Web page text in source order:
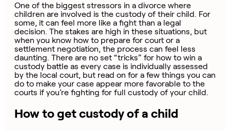
One of the biggest stressors in a divorce where
children are involved is the custody of their child. For
some, it can feel more like a fight than a legal
decision. The stakes are high in these situations, but
when you know how to prepare for court or a
settlement negotiation, the process can feel less
daunting. There are no set “tricks” for how to win a
custody battle as every case is individually assessed
by the local court, but read on for a few things you can
do to make your case appear more favorable to the
courts if you’re fighting for full custody of your child.
How to get custody of a child